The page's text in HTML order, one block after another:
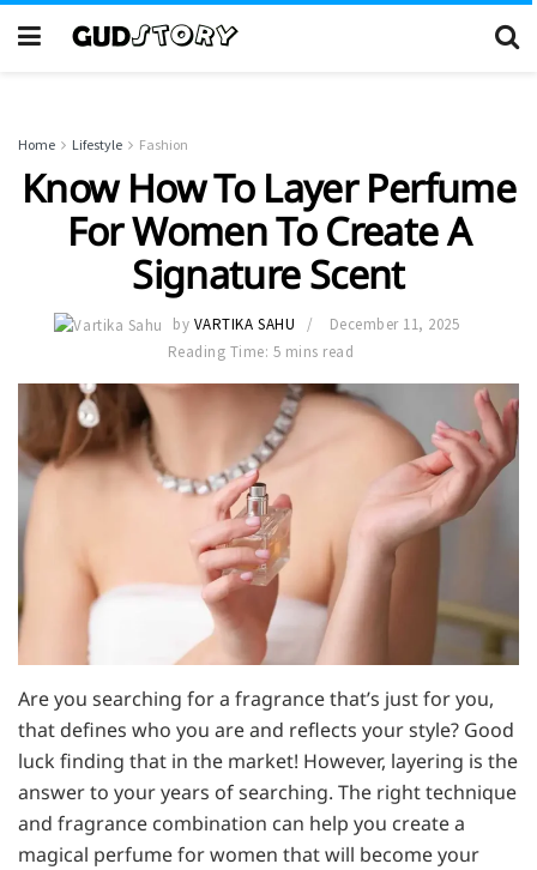
Home Lifestyle Fashion
Know How To Layer Perfume
For Women To Create A
Signature Scent
by VARTIKA SAHU
December 11, 2025
Reading Time: 5 mins read
Are you searching for a fragrance that’s just for you,
that defines who you are and reflects your style? Good
luck finding that in the market! However, layering is the
answer to your years of searching. The right technique
and fragrance combination can help you create a
magical perfume for women that will become your